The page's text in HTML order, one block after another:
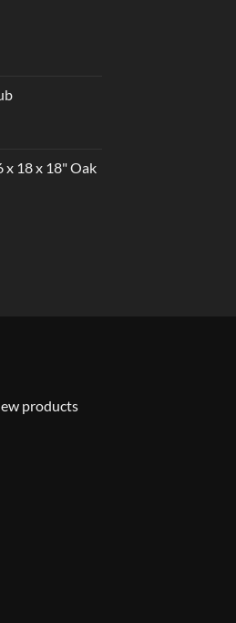
18 x 18" Oak
products